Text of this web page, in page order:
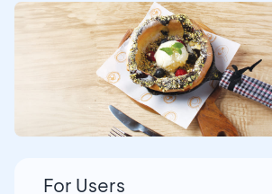
For Users